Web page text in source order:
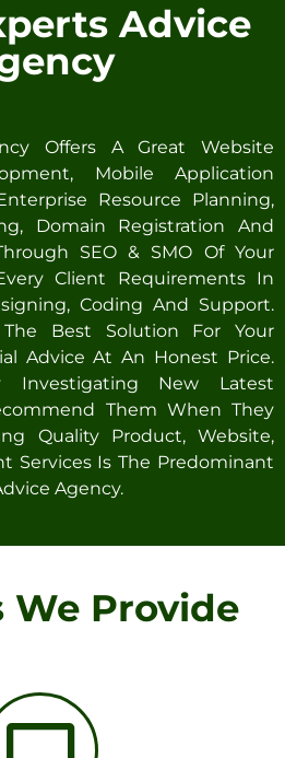
Advice
Offers A Great Website
Mobile Application
Resource Planning,
Domain Registration And
SEO & SMO Of Your
Client Requirements In
Coding And Support.
Best Solution For Your
Advice At An Honest Price.
Investigating New Latest
Them When They
Quality Product, Website,
Services Is The Predominant
Agency.
We Provide